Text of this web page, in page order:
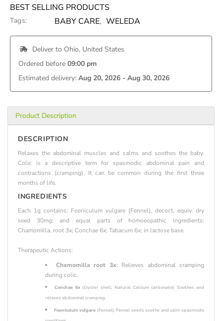
BEST SELLING PRODUCTS
Tags: BABY CARE, WELEDA
Deliver to Ohio, United States
Ordered before 09:00 pm
Estimated delivery: Aug 20, 2026 - Aug 30, 2026
Product Description
DESCRIPTION
Relaxes the abdominal muscles and calms and soothes the baby.
Colic is a descriptive term for spasmodic abdominal pain and
contractions (cramping). It can be common during the first three
months of life.
INGREDIENTS
Each 1g contains: Foeniculum vulgare (Fennel), decoct. equiv. dry
seed 30mg; and equal parts of homoeopathic ingredients:
Chamomilla, root 3x; Conchae 6x; Tabacum 6x; in lactose base.
Therapeutic Actions:
Chamomilla root 3x: Relieves abdominal cramping
during colic.
Conchae 6x (Oyster shell; Natural Calcium carbonate): Soothes and
relaxes abdominal cramping.
Foeniculum vulgare (Fennel): Fennel seeds soothe and calm spasmodic